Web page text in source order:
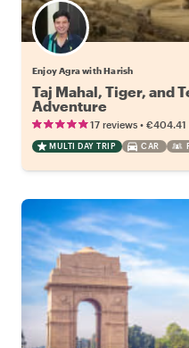
Enjoy Agra with Harish
Taj Mahal, Tiger, and
Adventure
17 reviews • €404.41
MULTI DAY TRIP CAR